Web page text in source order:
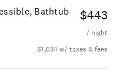
Bathtub $443
/ night
$1,634 w/ taxes & fees